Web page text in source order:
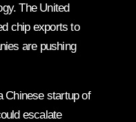
The United
chip exports to
are pushing
Chinese startup of
escalate